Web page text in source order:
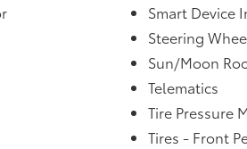
Smart Device
Steering
Sun/Moon
Telematics
Tire Pressure
Tires - Front